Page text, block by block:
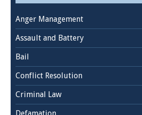
Anger Management
Assault and Battery
Bail
Conflict Resolution
Criminal Law